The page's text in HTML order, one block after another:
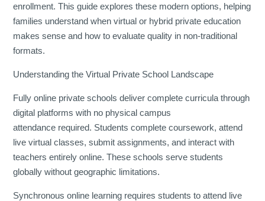
enrollment. This guide explores these modern options, helping
families understand when virtual or hybrid private education
makes sense and how to evaluate quality in non-traditional
formats.
Understanding the Virtual Private School Landscape
Fully online private schools deliver complete curricula through
digital platforms with no physical campus
attendance required. Students complete coursework, attend
live virtual classes, submit assignments, and interact with
teachers entirely online. These schools serve students
globally without geographic limitations.
Synchronous online learning requires students to attend live